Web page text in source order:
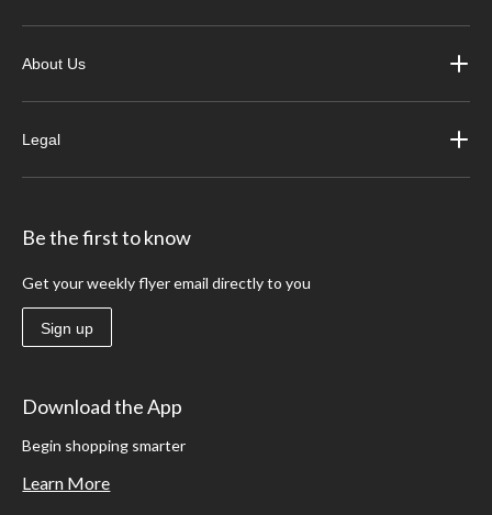
About Us
Legal
Be the first to know
Get your weekly flyer email directly to you
Sign up
Download the App
Begin shopping smarter
Learn More